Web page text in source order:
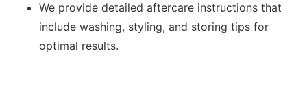
We provide detailed aftercare instructions that
include washing, styling, and storing tips for
optimal results.